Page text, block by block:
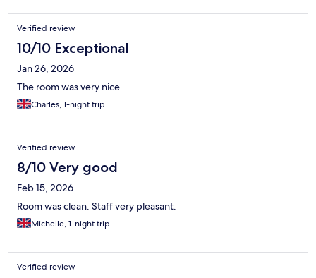
Verified review
10/10 Exceptional
Jan 26, 2026
The room was very nice
Charles, 1-night trip
Verified review
8/10 Very good
Feb 15, 2026
Room was clean. Staff very pleasant.
Michelle, 1-night trip
Verified review